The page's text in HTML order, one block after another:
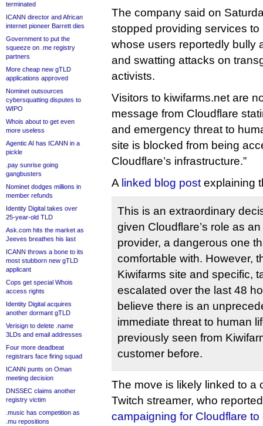
terminated
ICANN director and African
internet pioneer Barrett dies
Government to put the
squeeze on .me registry
partners
More cheap new gTLD
applications approved
Nominet outsources
cybersquatting disputes to
WIPO
Whois about to get even
more useless
Agentic AI has ICANN in a
pickle
.pay sunrise going
gangbusters
Nominet dodges millions in
member refunds
Identity Digital takes over
25-year-old TLD
Ask.com hits the market as
Jeeves breathes his last
ICANN throws a bone to its
most stubborn new gTLD
applicant
Cops get special Whois
access rights
Identity Digital acquires
another dormant gTLD
Verisign to delete .name
3LDs and email addresses
Four more deadbeat
registrars face firing squad
ICANN punts on Oman
meeting decision
DNSSEC claims another
registry victim
.music has competition as
.mu repositions
The company said on
stopped providing services
whose users reportedly bully
and swatting attacks on
activists.
Visitors to kiwifarms.net are
message from Cloudflare
and emergency threat to
site is blocked from being
Cloudflare’s infrastructure.”
A linked blog post explaining
This is an extraordinary
given Cloudflare’s role as
provider, a dangerous one
comfortable with. However,
Kiwifarms site and specific,
escalated over the last 48
believe there is an
immediate threat to human
previously seen from
customer before.
The move is likely linked to a
Twitch streamer, who
campaigning for Cloudflare to